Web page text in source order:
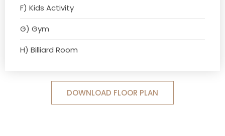
F) Kids Activity
G) Gym
H) Billiard Room
DOWNLOAD FLOOR PLAN